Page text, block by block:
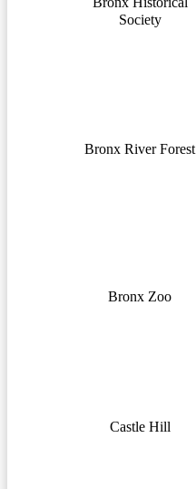
Society
Bronx River Forest
Bronx Zoo
Castle Hill